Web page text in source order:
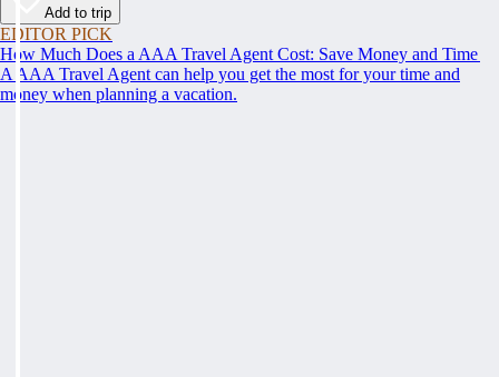
Add to trip
EDITOR PICK
How Much Does a AAA Travel Agent Cost: Save Money and Time
A AAA Travel Agent can help you get the most for your time and
money when planning a vacation.